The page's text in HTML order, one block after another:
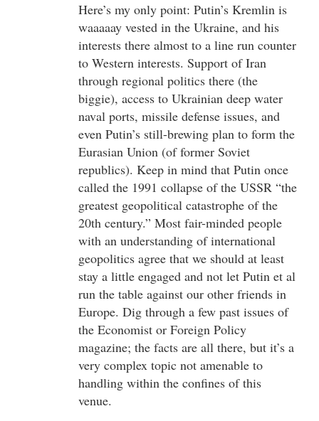
Here’s my only point: Putin’s Kremlin is
waaaaay vested in the Ukraine, and his
interests there almost to a line run counter
to Western interests. Support of Iran
through regional politics there (the
biggie), access to Ukrainian deep water
naval ports, missile defense issues, and
even Putin’s still-brewing plan to form the
Eurasian Union (of former Soviet
republics). Keep in mind that Putin once
called the 1991 collapse of the USSR “the
greatest geopolitical catastrophe of the
20th century.” Most fair-minded people
with an understanding of international
geopolitics agree that we should at least
stay a little engaged and not let Putin et al
run the table against our other friends in
Europe. Dig through a few past issues of
the Economist or Foreign Policy
magazine; the facts are all there, but it’s a
very complex topic not amenable to
handling within the confines of this
venue.